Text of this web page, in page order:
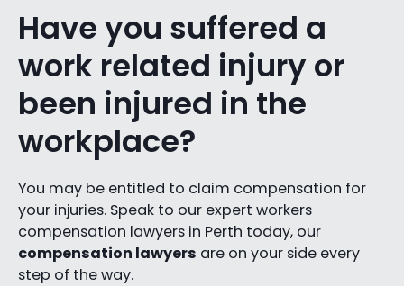
Have you suffered a
work related injury or
been injured in the
workplace?
You may be entitled to claim compensation for
your injuries. Speak to our expert workers
compensation lawyers in Perth today, our
compensation lawyers are on your side every
step of the way.